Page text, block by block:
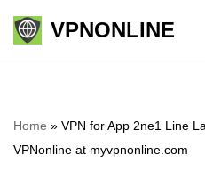
Skip
VPNONLINE
Home » VPN for App 2ne1 Line
VPNonline at myvpnonline.com